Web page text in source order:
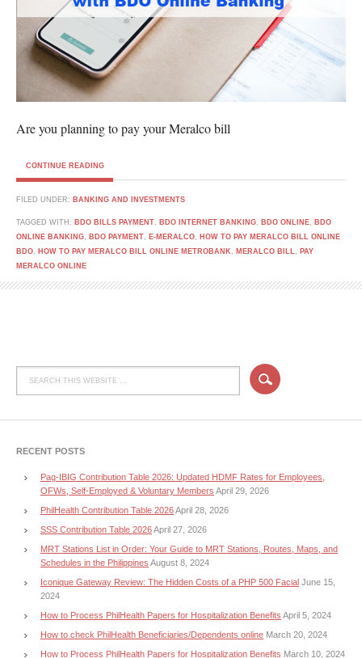
Are you planning to pay your Meralco bill
CONTINUE READING
FILED UNDER: BANKING AND INVESTMENTS
TAGGED WITH: BDO BILLS PAYMENT BDO INTERNET BANKING BDO ONLINE
BDO
ONLINE BANKING
BDO PAYMENT E-MERALCO
HOW TO PAY MERALCO BILL ONLINE
BDO
HOW TO PAY MERALCO BILL ONLINE METROBANK MERALCO BILL
PAY
MERALCO ONLINE
RECENT POSTS
Pag-IBIG Contribution Table 2026: Updated HDMF Rates for Employees,
OFWs, Self-Employed & Voluntary Members April 29, 2026
PhilHealth Contribution Table 2026April 28, 2026
SSS Contribution Table 2026April 27, 2026
MRT Stations List in Order: Your Guide to MRT Stations, Routes, Maps, and
Schedules in the Philippines August 8, 2024
Iconique Gateway Review: The Hidden Costs of a PHP 500 Facial June 15,
2024
How to Process PhilHealth Papers for Hospitalization Benefits April 5, 2024
How to check PhilHealth Beneficiaries/Dependents online March 20, 2024
How to Process PhilHealth Papers for Hospitalization Benefits March 10, 2024